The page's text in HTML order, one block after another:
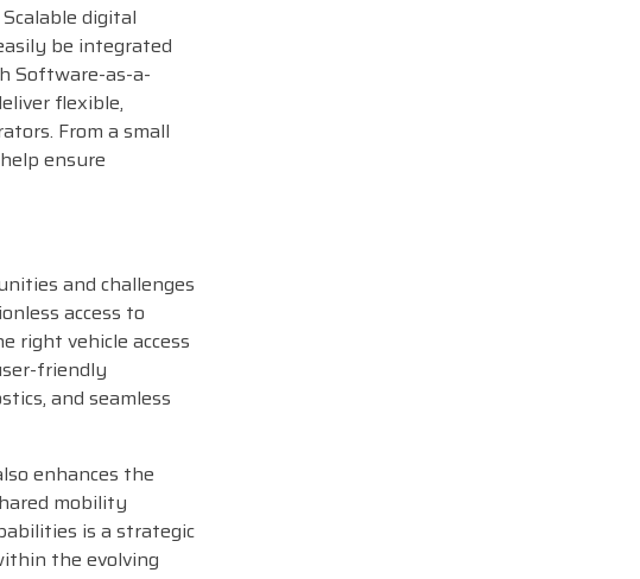
digital
be integrated
Software-as-a-
flexible,
From a small
ensure
and challenges
access to
right vehicle access
friendly
and seamless
enhances the
mobility
is a strategic
the evolving